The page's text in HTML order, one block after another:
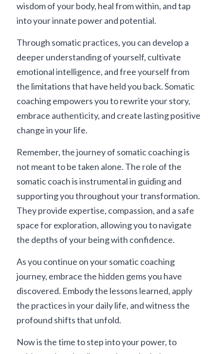
wisdom of your body, heal from within, and tap
into your innate power and potential.
Through somatic practices, you can develop a
deeper understanding of yourself, cultivate
emotional intelligence, and free yourself from
the limitations that have held you back. Somatic
coaching empowers you to rewrite your story,
embrace authenticity, and create lasting positive
change in your life.
Remember, the journey of somatic coaching is
not meant to be taken alone. The role of the
somatic coach is instrumental in guiding and
supporting you throughout your transformation.
They provide expertise, compassion, and a safe
space for exploration, allowing you to navigate
the depths of your being with confidence.
As you continue on your somatic coaching
journey, embrace the hidden gems you have
discovered. Embody the lessons learned, apply
the practices in your daily life, and witness the
profound shifts that unfold.
Now is the time to step into your power, to